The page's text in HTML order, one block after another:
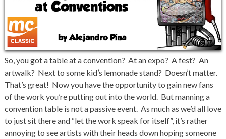
So, you got a table at a convention? At an expo? A fest? An
artwalk? Next to some kid’s lemonade stand? Doesn’t matter.
That’s great! Now you have the opportunity to gain new fans
of the work you’re putting out into the world. But manning a
convention table is not a passive event. As much as we’d all love
to just sit there and “let the work speak for itself”, it’s rather
annoying to see artists with their heads down hoping someone